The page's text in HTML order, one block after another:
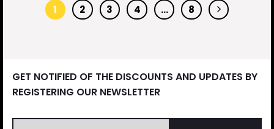
1 2 3 4 … 8
GET NOTIFIED OF THE DISCOUNTS AND UPDATES BY
REGISTERING OUR NEWSLETTER